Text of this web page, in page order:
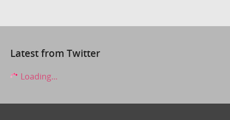
Latest from Twitter
Loading...